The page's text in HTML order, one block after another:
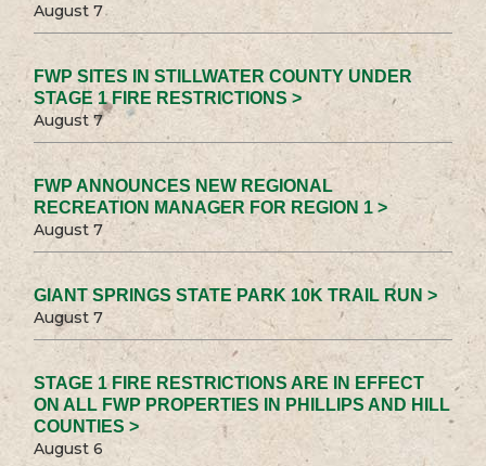
August 7
FWP SITES IN STILLWATER COUNTY UNDER
STAGE 1 FIRE RESTRICTIONS >
August 7
FWP ANNOUNCES NEW REGIONAL
RECREATION MANAGER FOR REGION 1 >
August 7
GIANT SPRINGS STATE PARK 10K TRAIL RUN >
August 7
STAGE 1 FIRE RESTRICTIONS ARE IN EFFECT
ON ALL FWP PROPERTIES IN PHILLIPS AND HILL
COUNTIES >
August 6